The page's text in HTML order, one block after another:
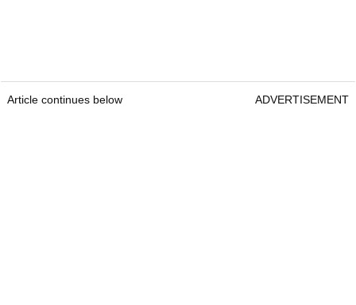
Article continues below ADVERTISEMENT